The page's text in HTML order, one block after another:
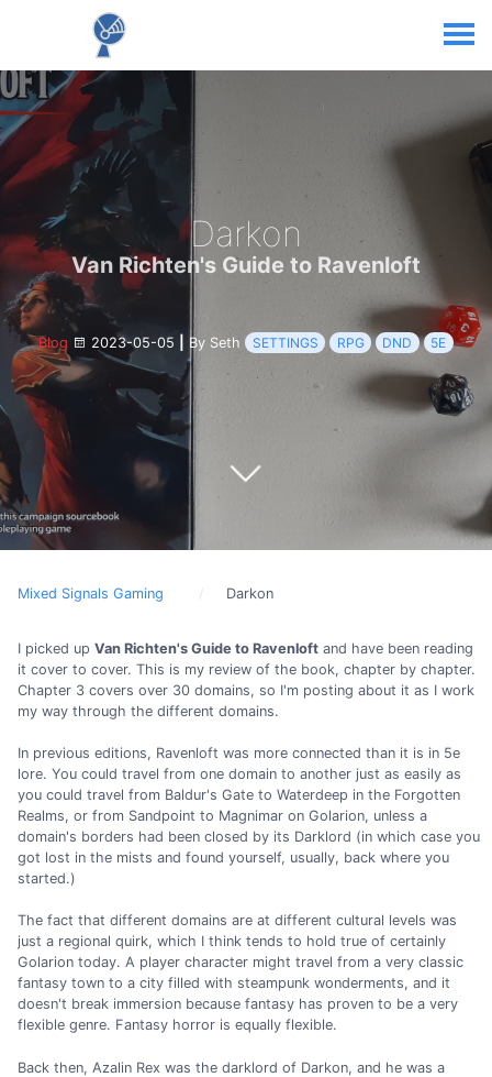
Darkon
Van Richten's Guide to Ravenloft
Blog 2023-05-05 By Seth SETTINGS RPG DND 5E
Mixed Signals Gaming Darkon
I picked up Van Richten's Guide to Ravenloft and have been reading
it cover to cover. This is my review of the book, chapter by chapter.
Chapter 3 covers over 30 domains, so I'm posting about it as I work
my way through the different domains.
In previous editions, Ravenloft was more connected than it is in 5e
lore. You could travel from one domain to another just as easily as
you could travel from Baldur's Gate to Waterdeep in the Forgotten
Realms, or from Sandpoint to Magnimar on Golarion, unless a
domain's borders had been closed by its Darklord (in which case you
got lost in the mists and found yourself, usually, back where you
started.)
The fact that different domains are at different cultural levels was
just a regional quirk, which I think tends to hold true of certainly
Golarion today. A player character might travel from a very classic
fantasy town to a city filled with steampunk wonderments, and it
doesn't break immersion because fantasy has proven to be a very
flexible genre. Fantasy horror is equally flexible.
Back then, Azalin Rex was the darklord of Darkon, and he was a